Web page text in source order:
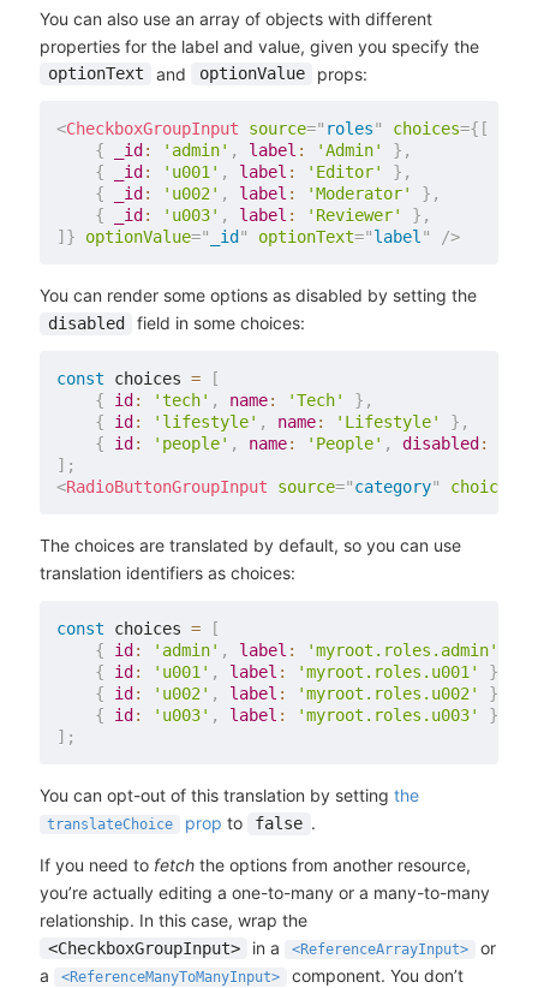
You can also use an array of objects with different
properties for the label and value, given you specify the
optionText and optionValue props:
<CheckboxGroupInput source=" roles" choices={ [
{
_id : 'admin' , label : 'Admin' } ,
{
_id : 'u001' , label : 'Editor' } ,
{
_id : 'u002' , label : 'Moderator' } ,
{
_id : 'u003' , label : 'Reviewer' } ,
] } optionValue=" _id " optionText="label" />
You can render some options as disabled by setting the
disabled field in some choices:
const choices =
[
{
id : 'tech' , name: 'Tech' } ,
{
id : 'lifestyle' , name: 'Lifestyle' } ,
{
id : 'people' , name: 'People' , disabled :
] ;
<RadioButtonGroupInput source="category" choices
The choices are translated by default, so you can use
translation identifiers as choices:
const choices =
[
{
id : 'admin' , label : 'myroot.roles.admin'
{
id : 'u001' , label : 'myroot.roles.u001' }
{
id : 'u002' , label : 'myroot.roles.u002' }
{
id : 'u003' , label : 'myroot.roles.u003' }
] ;
You can opt-out of this translation by setting the
translateChoice prop to false .
If you need to fetchthe options from another resource,
you’re actually editing a one-to-many or a many-to-many
relationship. In this case, wrap the
<CheckboxGroupInput> in a <ReferenceArrayInput>
or
a
<ReferenceManyToManyInput>
component. You don’t